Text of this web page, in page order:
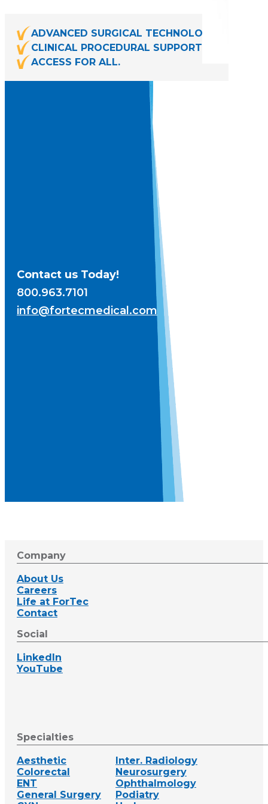
ADVANCED SURGICAL TECHNOLOGIES.
CLINICAL PROCEDURAL SUPPORT.
ACCESS FOR ALL.
Contact us Today!
800.963.7101
info@fortecmedical.com
Company
About Us
Careers
Life at ForTec
Contact
Social
LinkedIn
YouTube
Specialties
Aesthetic
Colorectal
ENT
General Surgery
Inter. Radiology
Neurosurgery
Ophthalmology
Podiatry